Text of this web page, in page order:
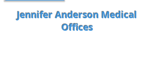
Jennifer Anderson Medical
Offices